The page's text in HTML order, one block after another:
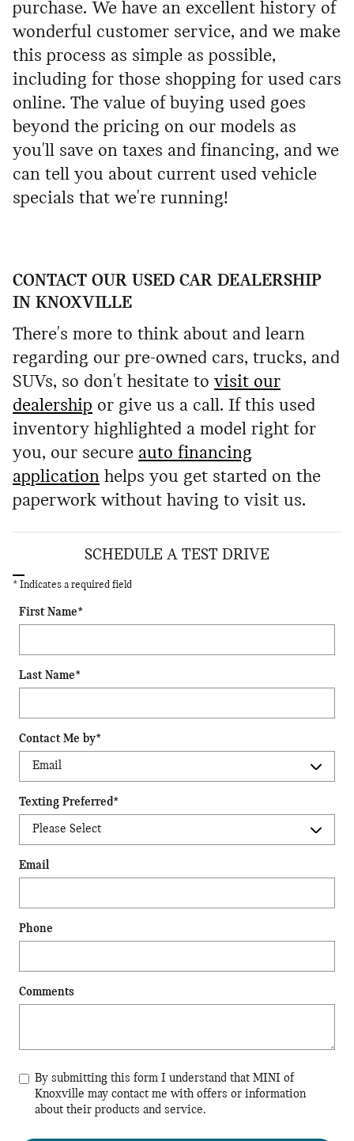
purchase. We have an excellent history of
wonderful customer service, and we make
this process as simple as possible,
including for those shopping for used cars
online. The value of buying used goes
beyond the pricing on our models as
you'll save on taxes and financing, and we
can tell you about current used vehicle
specials that we're running!
CONTACT OUR USED CAR DEALERSHIP
IN KNOXVILLE
There's more to think about and learn
regarding our pre-owned cars, trucks, and
SUVs, so don't hesitate to visit our
dealership or give us a call. If this used
inventory highlighted a model right for
you, our secure auto financing
application helps you get started on the
paperwork without having to visit us.
SCHEDULE A TEST DRIVE
* Indicates a required field
First Name*
Last Name*
Contact Me by*
Texting Preferred*
Email
Phone
Comments
By submitting this form I understand that MINI of
Knoxville may contact me with offers or information
about their products and service.